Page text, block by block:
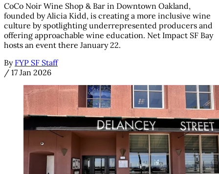
CoCo Noir Wine Shop & Bar in Downtown Oakland,
founded by Alicia Kidd, is creating a more inclusive wine
culture by spotlighting underrepresented producers and
offering approachable wine education. Net Impact SF Bay
hosts an event there January 22.
By FYP SF Staff
/ 17 Jan 2026